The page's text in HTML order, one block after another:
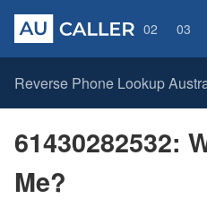
02 03
Reverse Phone Lookup
61430282532:
Me?